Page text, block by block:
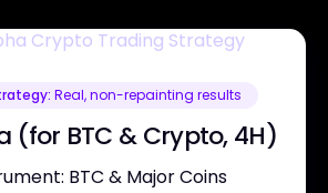
Real, non-repainting results
(for BTC & Crypto, 4H)
BTC & Major Coins